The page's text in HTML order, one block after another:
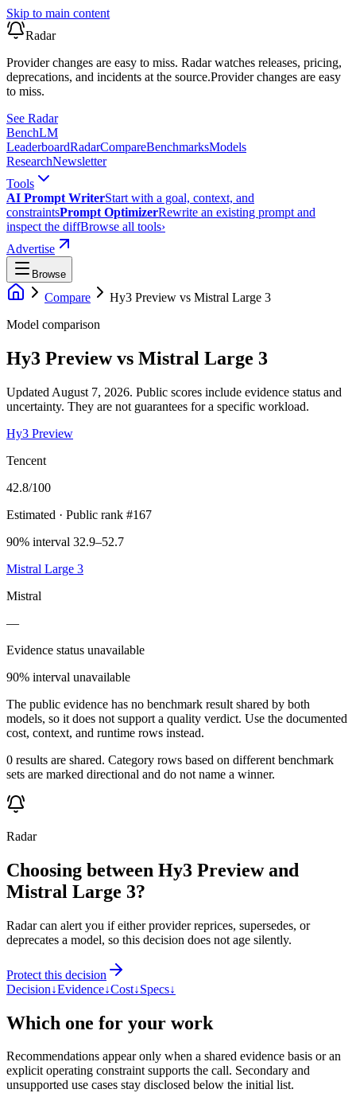
Skip to main content
Radar
Provider changes are easy to miss. Radar watches releases, pricing,
deprecations, and incidents at the source.Provider changes are easy
to miss.
See Radar
BenchLM
LeaderboardRadarCompareBenchmarksModels
ResearchNewsletter
Tools
AI Prompt WriterStart with a goal, context, and
constraintsPrompt OptimizerRewrite an existing prompt and
inspect the diffBrowse all tools›
Advertise
Browse
Compare Hy3 Preview vs Mistral Large 3
Model comparison
Hy3 Preview vs Mistral Large 3
Updated August 7, 2026. Public scores include evidence status and
uncertainty. They are not guarantees for a specific workload.
Hy3 Preview
Tencent
42.8/100
Estimated · Public rank #167
90% interval 32.9–52.7
Mistral Large 3
Mistral
—
Evidence status unavailable
90% interval unavailable
The public evidence has no benchmark result shared by both
models, so it does not support a quality verdict. Use the documented
cost, context, and runtime rows instead.
0 results are shared. Category rows based on different benchmark
sets are marked directional and do not name a winner.
Radar
Choosing between Hy3 Preview and
Mistral Large 3?
Radar can alert you if either provider reprices, supersedes, or
deprecates a model, so this decision does not age silently.
Protect this decision
Decision↓Evidence↓Cost↓Specs↓
Which one for your work
Recommendations appear only when a shared evidence basis or an
explicit operating constraint supports the call. Secondary and
unsupported use cases stay disclosed below the initial list.